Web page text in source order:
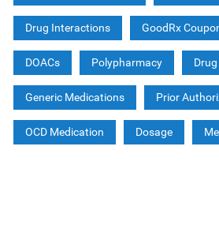
Drug Interactions GoodRx
DOACs Polypharmacy
Generic Medications Prior
OCD Medication Dosage